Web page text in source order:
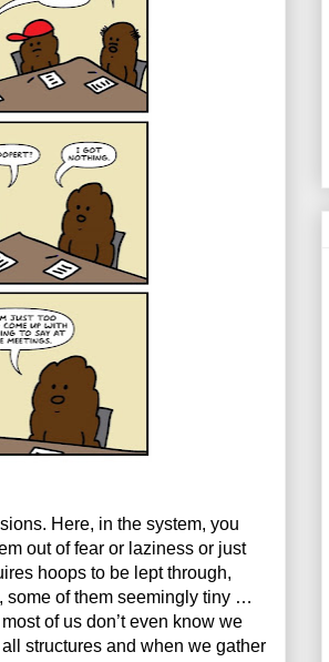
Here, in the system, you
out of fear or laziness or just
hoops to be lept through,
some of them seemingly tiny …
of us don’t even know we
structures and when we gather